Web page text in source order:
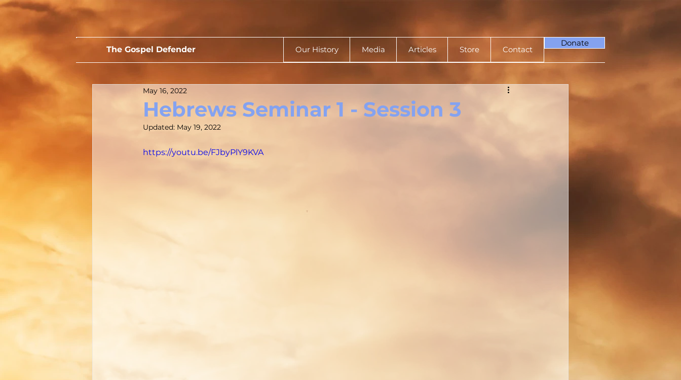
The Gospel Defender Our History Media Articles Store Contact
Donate
Hebrews Seminar 1 - Session 3
May 16, 2022
Updated: May 19, 2022
https://youtu.be/FJbyPlY9KVA